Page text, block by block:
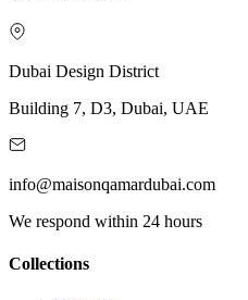
Dubai Design District
Building 7, D3, Dubai, UAE
info@maisonqamardubai.com
We respond within 24 hours
Collections